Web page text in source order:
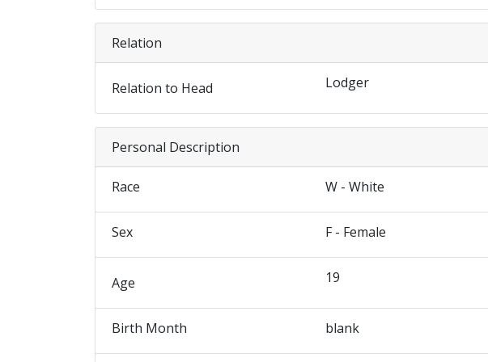
Relation
Relation to Head Lodger
Personal Description
Race W - White
Sex F - Female
Age 19
Birth Month blank